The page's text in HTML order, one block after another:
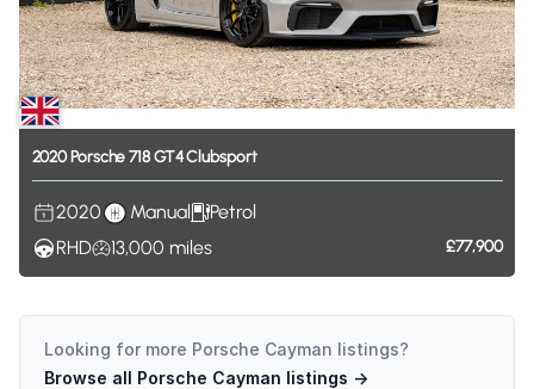
2020Porsche 718GT4Clubsport
2020 Manual
Petrol
RHD
13,000 miles £77,900
Looking for more Porsche Cayman listings?
Browse all Porsche Cayman listings →